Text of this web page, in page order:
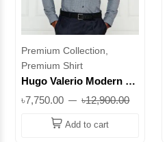
Premium Collection,
Premium Shirt
Hugo Valerio Modern Fit
৳7,750.00 ৳12,900.00
Add to cart